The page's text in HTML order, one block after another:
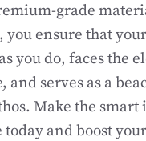
grade
you ensure that
you do, faces the
serves as a
Make the smart
and boost your